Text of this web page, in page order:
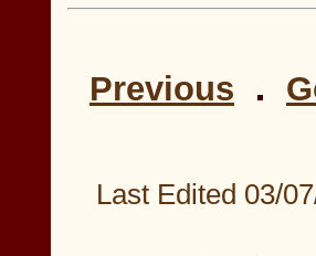
Previous
Last Edited 03/